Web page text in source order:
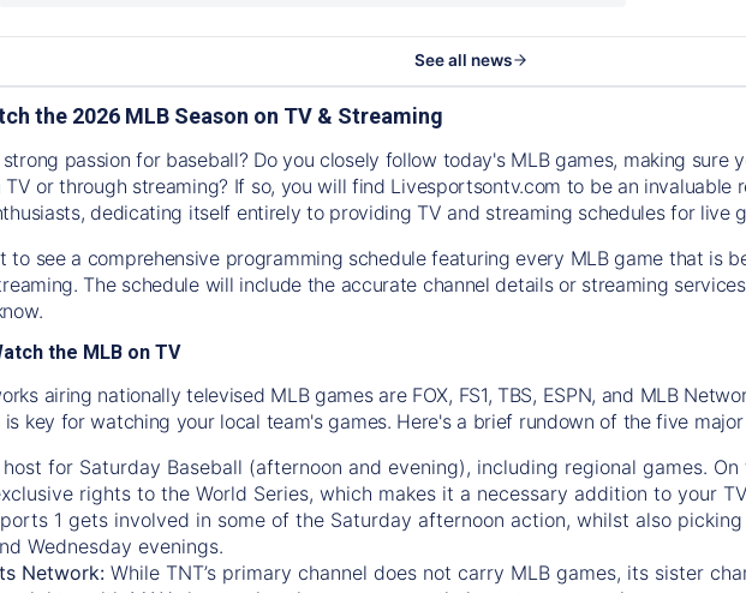
See all news
the 2026 MLB Season on TV & Streaming
passion for baseball? Do you closely follow today's MLB games, making sure
or through streaming? If so, you will find Livesportsontv.com to be an invaluable
dedicating itself entirely to providing TV and streaming schedules for live
to see a comprehensive programming schedule featuring every MLB game that is
The schedule will include the accurate channel details or streaming
the MLB on TV
airing nationally televised MLB games are FOX, FS1, TBS, ESPN, and MLB
is key for watching your local team's games. Here's a brief rundown of the five
host for Saturday Baseball (afternoon and evening), including regional games.
rights to the World Series, which makes it a necessary addition to your
1 gets involved in some of the Saturday afternoon action, whilst also
Wednesday evenings.
Network: While TNT’s primary channel does not carry MLB games, its sister